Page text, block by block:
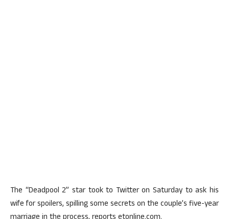
The “Deadpool 2” star took to Twitter on Saturday to ask his
wife for spoilers, spilling some secrets on the couple’s five-year